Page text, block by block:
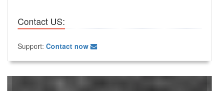
Contact US:
Support: Contact now